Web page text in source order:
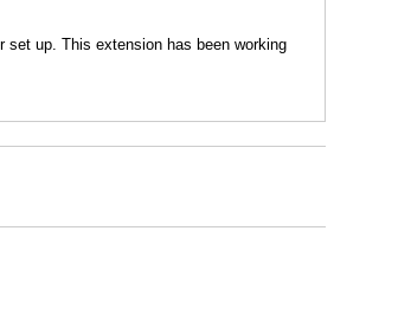
set up. This extension has been working